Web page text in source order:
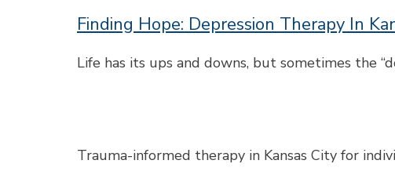
Depression
in
Finding Hope: Depression Therapy In
Life has its ups and downs, but sometimes the
Trauma-informed therapy in Kansas City for